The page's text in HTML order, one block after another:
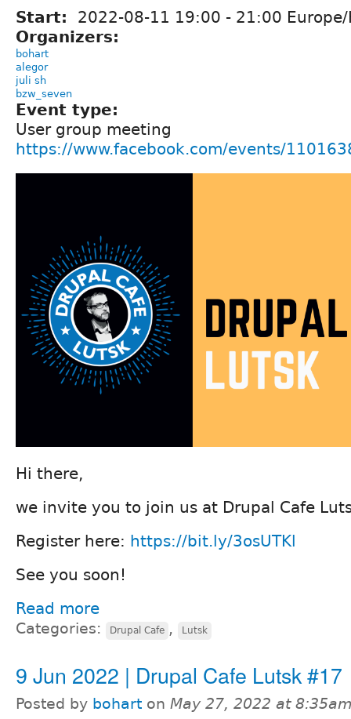
Start: 2022-08-11 19:00 - 21:00
Organizers:
bohart
alegor
juli sh
bzw_seven
Event type:
User group meeting
https://www.facebook.com/events/
Hi there,
we invite you to join us at Drupal Cafe
Register here: https://bit.ly/3osUTKl
See you soon!
Read more
Categories: Drupal Cafe , Lutsk
9 Jun 2022 | Drupal Cafe Lutsk #17
Posted by bohart on May 27, 2022 at